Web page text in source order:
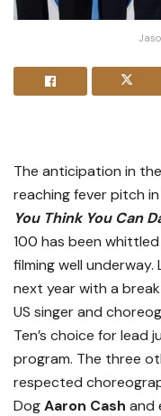
The anticipation in
reaching fever pitch
You Think You Can
100 has been
filming well underway.
next year with a
US singer and
Ten’s choice for lead
program. The three
respected
DogAaron Cash and